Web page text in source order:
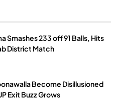
Smashes 233 off 91 Balls, Hits
District Match
Become Disillusioned
Exit Buzz Grows